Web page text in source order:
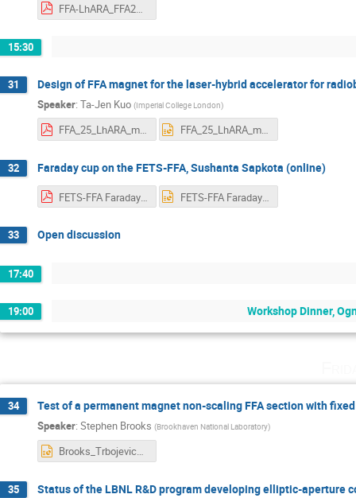
FFA-LhARA_FFA25.pdf
15:30
31 Design of FFA magnet for the laser-hybrid accelerator for
Speaker: Ta-Jen Kuo (Imperial College London)
FFA_25_LhARA_magnet.pdf FFA_25_LhARA_magnet.pptx
32 Faraday cup on the FETS-FFA, Sushanta Sapkota (online)
FETS-FFA Faraday cup(1).pdf FETS-FFA Faraday cup(1).pptx
33 Open discussion
17:40
19:00 Workshop Dinner,
34 Test of a permanent magnet non-scaling FFA section with
Speaker: Stephen Brooks (Brookhaven National Laboratory)
Brooks_Trbojevic_FFAfixedtuneProtonTherapy.pptx
35 Status of the LBNL R&D program developing elliptic-aperture